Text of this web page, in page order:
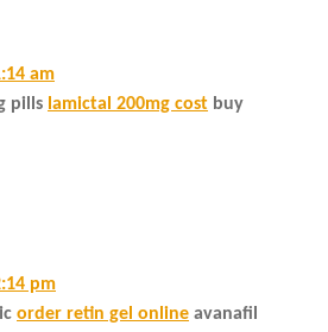
am
pills lamictal 200mg cost buy
pm
order retin gel online avanafil